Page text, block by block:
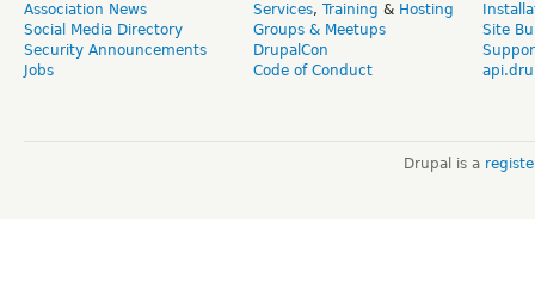
Association News
Social Media Directory
Security Announcements
Jobs
Services, Training & Hosting
Groups & Meetups
DrupalCon
Code of Conduct
Site
Drupal is a